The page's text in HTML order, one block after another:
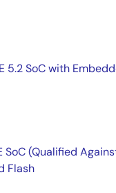
5.2 SoC with
SoC (Qualified
Flash